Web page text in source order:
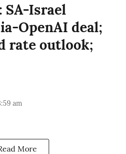
SA-Israel
OpenAI deal;
rate outlook;
am
More